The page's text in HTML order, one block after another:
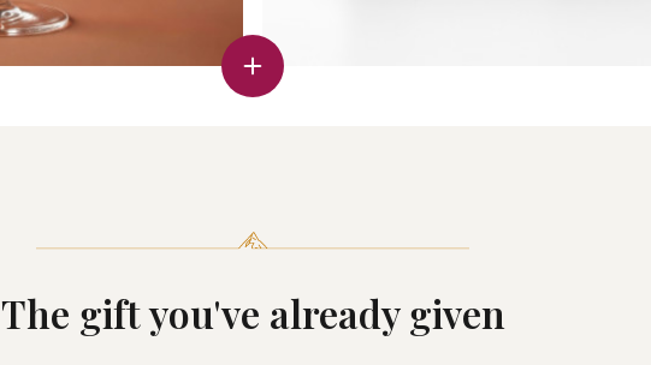
The gift you've already given